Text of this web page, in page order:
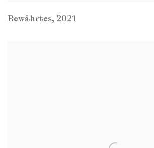
Bewährtes, 2021